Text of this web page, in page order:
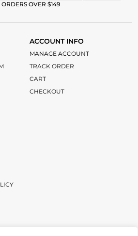
OVER $149
ACCOUNT INFO
MANAGE ACCOUNT
TRACK ORDER
CART
CHECKOUT